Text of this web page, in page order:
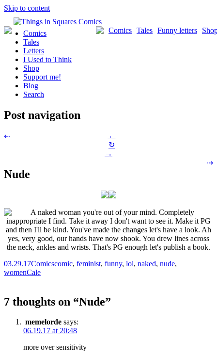
Skip to content
Funny letters
Tales
Comics
Comics
Tales
Letters
I Used to Think
Shop
Support me!
Blog
Search
Post navigation
⇠
←
↻
→
⇢
Nude
03.29.17Comicscomic, feminist, funny, lol, naked, nude,
womenCale
7 thoughts on “Nude”
memelorde says:
06.19.17 at 20:48
more over sensitivity